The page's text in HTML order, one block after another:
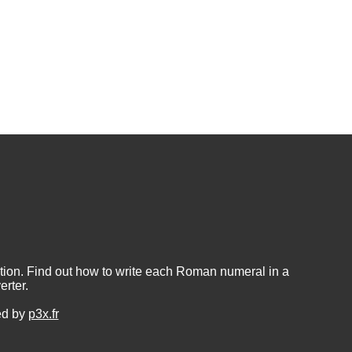
Find out how to write each Roman numeral in a
by p3x.fr